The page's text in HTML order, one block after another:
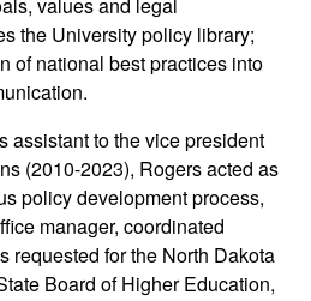
values and legal
the University policy library;
of national best practices into
assistant to the vice president
(2010-2023), Rogers acted as
policy development process,
manager, coordinated
requested for the North Dakota
Board of Higher Education,